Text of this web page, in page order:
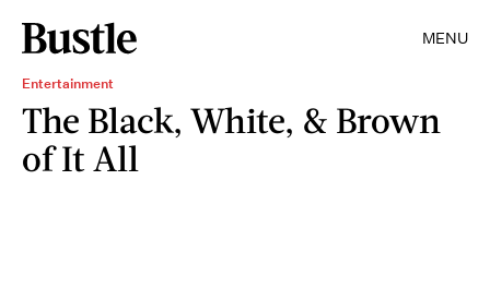
MENU
Entertainment
The Black, White, & Brown
of It All